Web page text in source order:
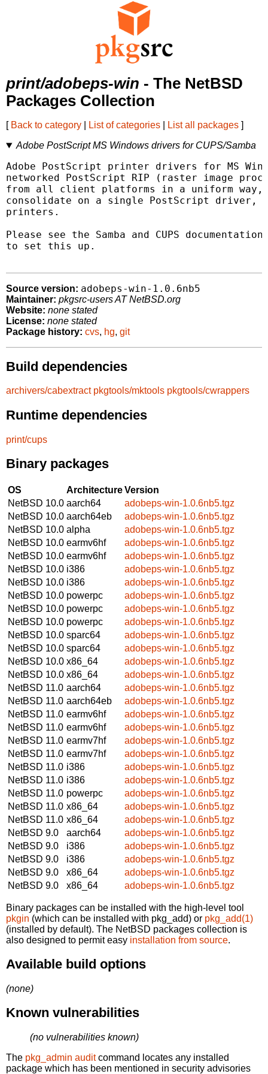
print/adobeps-win - The NetBSD
Packages Collection
[ Back to category List of categories List all packages ]
Adobe PostScript MS Windows drivers for CUPS/Samba
Adobe PostScript printer drivers for MS
networked PostScript RIP (raster image
from all client platforms in a uniform way,
consolidate on a single PostScript driver,
printers.
Please see the Samba and CUPS
to set this up.
Source version: adobeps-win-1.0.6nb5
Maintainer: pkgsrc-users AT NetBSD.org
Website: none stated
License: none stated
Package history: cvs, hg, git
Build dependencies
archivers/cabextract pkgtools/mktools pkgtools/cwrappers
Runtime dependencies
print/cups
Binary packages
OS ArchitectureVersion
NetBSD 10.0 aarch64
adobeps-win-1.0.6nb5.tgz
NetBSD 10.0 aarch64eb
adobeps-win-1.0.6nb5.tgz
NetBSD 10.0 alpha
adobeps-win-1.0.6nb5.tgz
NetBSD 10.0 earmv6hf
adobeps-win-1.0.6nb5.tgz
NetBSD 10.0 earmv6hf
adobeps-win-1.0.6nb5.tgz
NetBSD 10.0 i386
adobeps-win-1.0.6nb5.tgz
NetBSD 10.0 i386
adobeps-win-1.0.6nb5.tgz
NetBSD 10.0 powerpc
adobeps-win-1.0.6nb5.tgz
NetBSD 10.0 powerpc
adobeps-win-1.0.6nb5.tgz
NetBSD 10.0 powerpc
adobeps-win-1.0.6nb5.tgz
NetBSD 10.0 sparc64
adobeps-win-1.0.6nb5.tgz
NetBSD 10.0 sparc64
adobeps-win-1.0.6nb5.tgz
NetBSD 10.0 x86_64
adobeps-win-1.0.6nb5.tgz
NetBSD 10.0 x86_64
adobeps-win-1.0.6nb5.tgz
NetBSD 11.0 aarch64
adobeps-win-1.0.6nb5.tgz
NetBSD 11.0 aarch64eb
adobeps-win-1.0.6nb5.tgz
NetBSD 11.0 earmv6hf
adobeps-win-1.0.6nb5.tgz
NetBSD 11.0 earmv6hf
adobeps-win-1.0.6nb5.tgz
NetBSD 11.0 earmv7hf
adobeps-win-1.0.6nb5.tgz
NetBSD 11.0 earmv7hf
adobeps-win-1.0.6nb5.tgz
NetBSD 11.0 i386
adobeps-win-1.0.6nb5.tgz
NetBSD 11.0 i386
adobeps-win-1.0.6nb5.tgz
NetBSD 11.0 powerpc
adobeps-win-1.0.6nb5.tgz
NetBSD 11.0 x86_64
adobeps-win-1.0.6nb5.tgz
NetBSD 11.0 x86_64
adobeps-win-1.0.6nb5.tgz
NetBSD 9.0
aarch64
adobeps-win-1.0.6nb5.tgz
NetBSD 9.0
i386
adobeps-win-1.0.6nb5.tgz
NetBSD 9.0
i386
adobeps-win-1.0.6nb5.tgz
NetBSD 9.0
x86_64
adobeps-win-1.0.6nb5.tgz
NetBSD 9.0
x86_64 adobeps-win-1.0.6nb5.tgz
Binary packages can be installed with the high-level tool
pkgin (which can be installed with pkg_add) or pkg_add(1)
(installed by default). The NetBSD packages collection is
also designed to permit easy installation from source.
Available build options
(none)
Known vulnerabilities
(no vulnerabilities known)
The pkg_admin auditcommand locates any installed
package which has been mentioned in security advisories